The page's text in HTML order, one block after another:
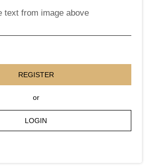
text from image above
REGISTER
or
LOGIN